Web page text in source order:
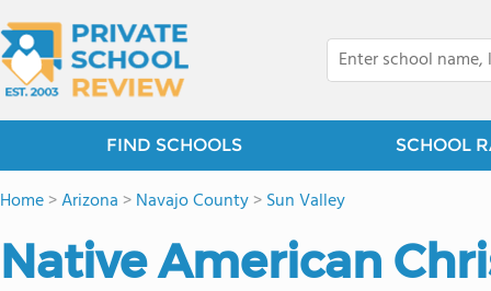
FIND SCHOOLS SCHOOL
Home>Arizona >Navajo County>Sun Valley
Native American